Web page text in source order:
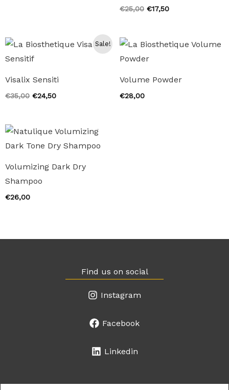
€25,00 Original
€17,50Current
Sale!
Visalix Sensiti
€35,00 Original
€24,50Current
Volume Powder
€28,00
Volumizing Dark Dry
Shampoo
€26,00
Find us on social
Instagram
Facebook
Linkedin